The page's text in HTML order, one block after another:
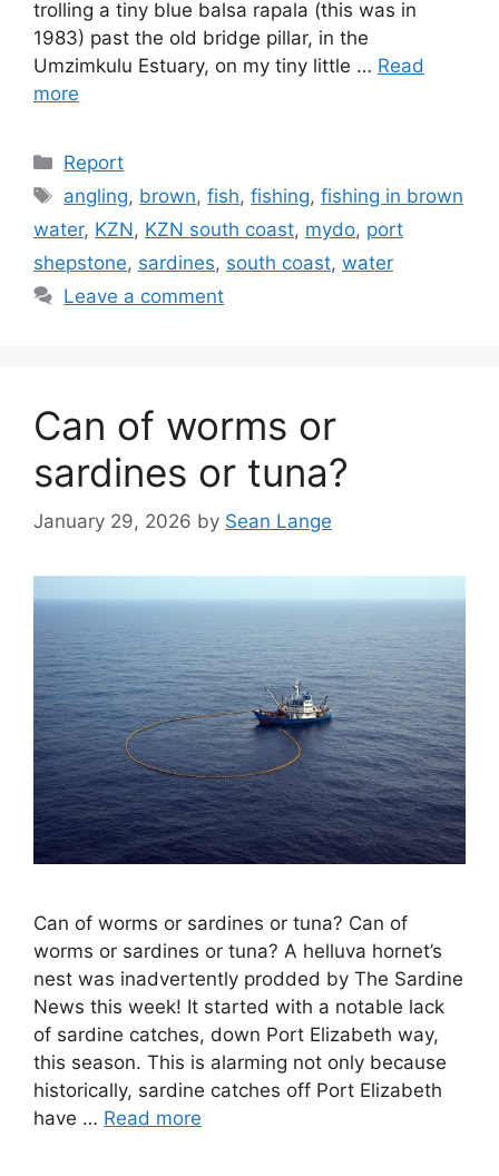
trolling a tiny blue balsa rapala (this was in
1983) past the old bridge pillar, in the
Umzimkulu Estuary, on my tiny little … Read
more
Categories
Report
Tags
angling, brown,fish,fishing,fishing in brown
water, KZN, KZN south coast, mydo, port
shepstone, sardines, south coast, water
Leave a comment
Can of worms or
sardines or tuna?
January 29, 2026 by Sean Lange
Can of worms or sardines or tuna? Can of
worms or sardines or tuna? A helluva hornet’s
nest was inadvertently prodded by The Sardine
News this week! It started with a notable lack
of sardine catches, down Port Elizabeth way,
this season. This is alarming not only because
historically, sardine catches off Port Elizabeth
have … Read more